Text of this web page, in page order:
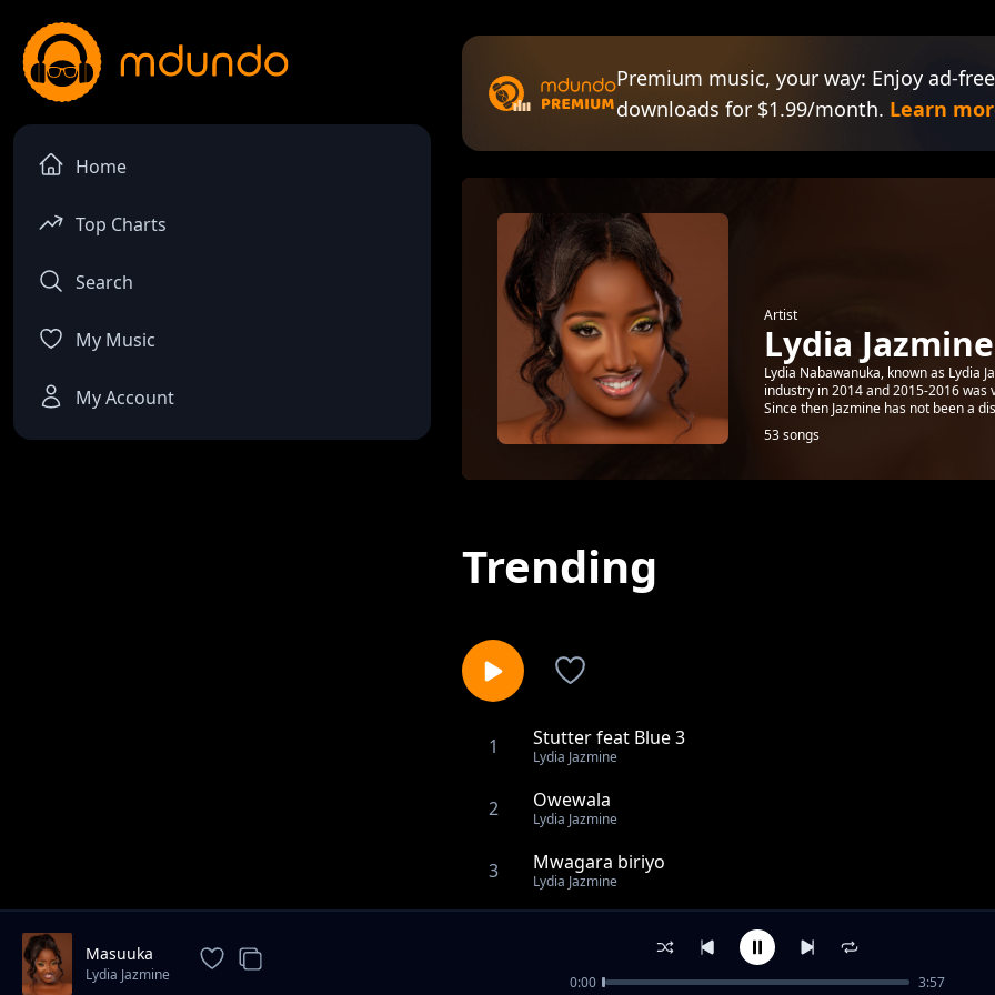
Home
Top Charts
Search
My Music
My Account
Premium music, your way: Enjoy ad-
downloads for $1.99/month. Learn
Artist
Lydia Jazmine
Lydia Nabawanuka, known as Lydia
industry in 2014 and 2015-2016
Since then Jazmine has not been a
53 songs
Trending
1 Stutter feat Blue 3
Lydia Jazmine
2 Owewala
Lydia Jazmine
3 Mwagara biriyo
Lydia Jazmine
One Life
Masuuka
Lydia Jazmine 0:00 3:57